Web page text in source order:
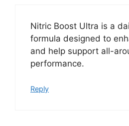
Nitric Boost Ultra is a
formula designed to
and help support all-
performance.
Reply